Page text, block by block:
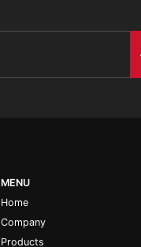
MENU
Home
Company
Products